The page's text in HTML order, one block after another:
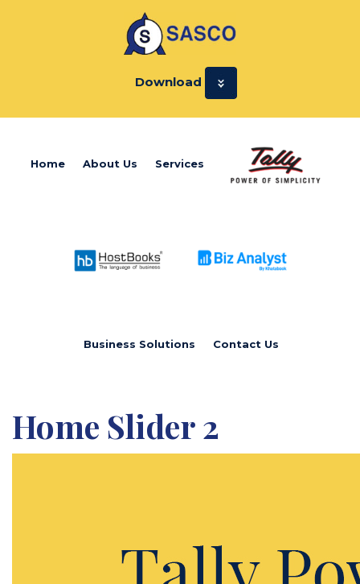
Download
Home About Us Services
Business Solutions Contact Us
Home Slider 2